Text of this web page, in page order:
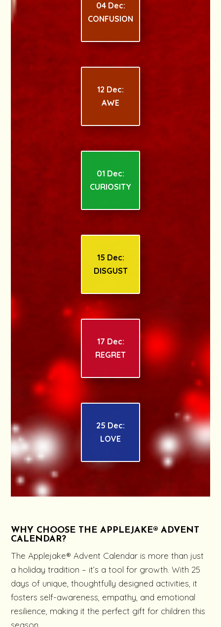
04 Dec:
CONFUSION
12 Dec:
AWE
01 Dec:
CURIOSITY
15 Dec:
DISGUST
17 Dec:
REGRET
25 Dec:
LOVE
WHY CHOOSE THE APPLEJAKE® ADVENT
CALENDAR?
The Applejake® Advent Calendar is more than just
a holiday tradition – it’s a tool for growth. With 25
days of unique, thoughtfully designed activities, it
fosters self-awareness, empathy, and emotional
resilience, making it the perfect gift for children this
season.